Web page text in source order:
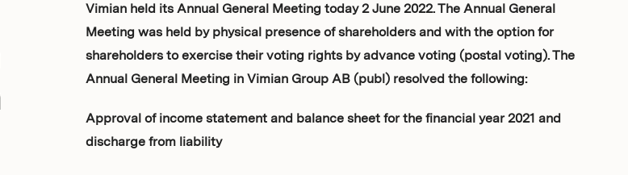
Vimian held its Annual General Meeting today 2 June 2022. The Annual General
Meeting was held by physical presence of shareholders and with the option for
shareholders to exercise their voting rights by advance voting (postal voting). The
Annual General Meeting in Vimian Group AB (publ) resolved the following:
Approval of income statement and balance sheet for the financial year 2021 and
discharge from liability